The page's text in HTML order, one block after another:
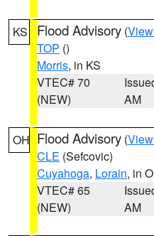
KS Flood Advisory (
TOP ()
Morris, in KS
VTEC# 70
(NEW)
AM
OH Flood Advisory (
CLE (Sefcovic)
Cuyahoga, Lorain, in
VTEC# 65
(NEW)
AM